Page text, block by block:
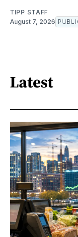
TIPP STAFF
August 7, 2026
Latest